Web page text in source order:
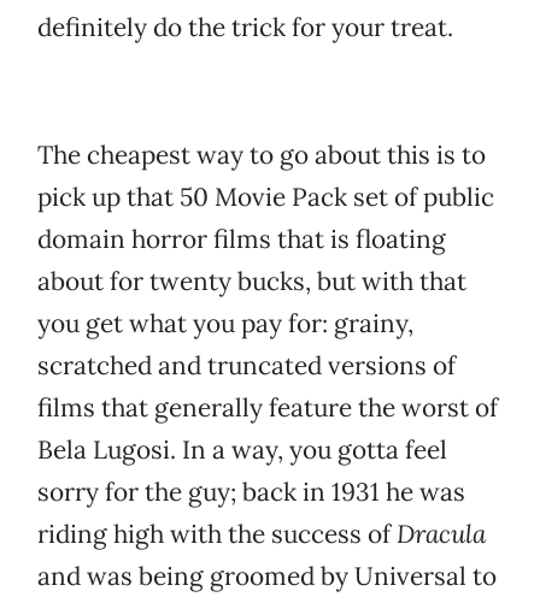
definitely do the trick for your treat.
The cheapest way to go about this is to
pick up that 50 Movie Pack set of public
domain horror films that is floating
about for twenty bucks, but with that
you get what you pay for: grainy,
scratched and truncated versions of
films that generally feature the worst of
Bela Lugosi. In a way, you gotta feel
sorry for the guy; back in 1931 he was
riding high with the success ofDracula
and was being groomed by Universal to